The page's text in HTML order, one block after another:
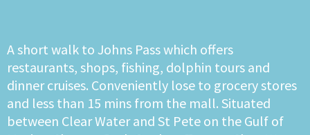
A short walk to Johns Pass which offers
restaurants, shops, fishing, dolphin tours and
dinner cruises. Conveniently lose to grocery stores
and less than 15 mins from the mall. Situated
between Clear Water and St Pete on the Gulf of